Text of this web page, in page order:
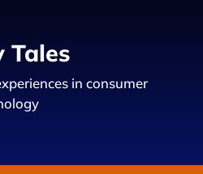
Tales
in consumer